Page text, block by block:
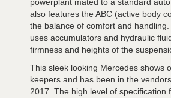
also features the ABC (active body
the balance of comfort and
uses accumulators and hydraulic
firmness and heights of the
This sleek looking Mercedes shows
keepers and has been in the
2017. The high level of specification